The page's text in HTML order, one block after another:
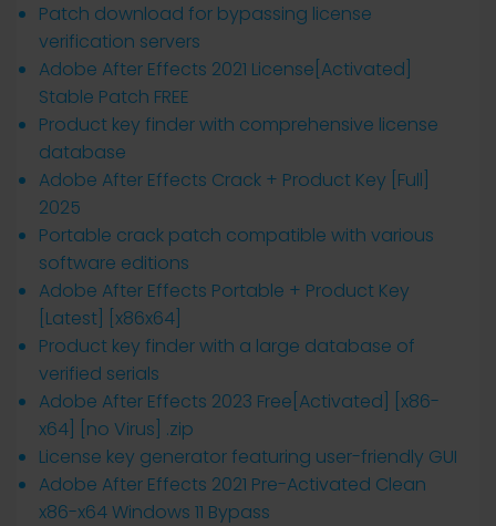
Patch download for bypassing license
verification servers
Adobe After Effects 2021 License[Activated]
Stable Patch FREE
Product key finder with comprehensive license
database
Adobe After Effects Crack + Product Key [Full]
2025
Portable crack patch compatible with various
software editions
Adobe After Effects Portable + Product Key
[Latest] [x86x64]
Product key finder with a large database of
verified serials
Adobe After Effects 2023 Free[Activated] [x86-
x64] [no Virus] .zip
License key generator featuring user-friendly GUI
Adobe After Effects 2021 Pre-Activated Clean
x86-x64 Windows 11 Bypass